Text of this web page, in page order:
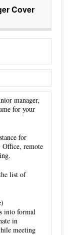
Cover
manager,
for your
for
Office, remote
list of
into formal
in
meeting